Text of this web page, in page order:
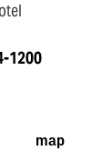
1200
map